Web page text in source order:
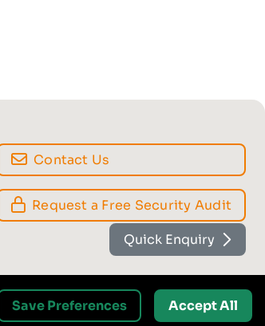
Contact Us
Request a Free Security Audit
Analytics
Helps us to understand how the website
Save Preferences Accept All